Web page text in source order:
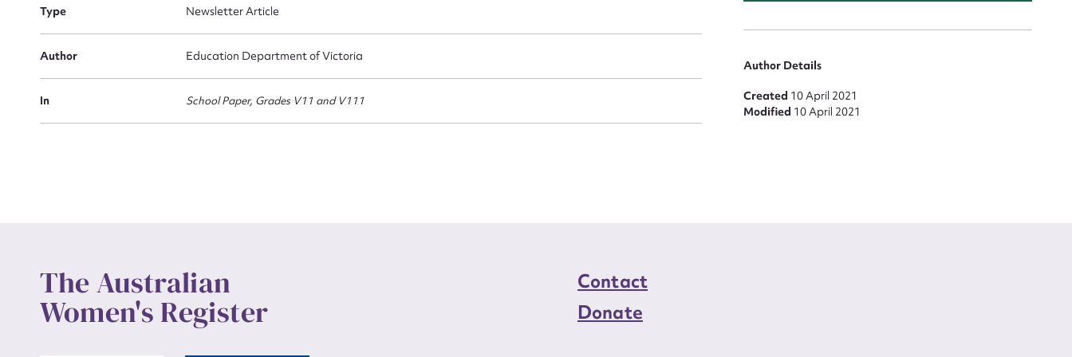
Type Newsletter Article
Author Education Department of Victoria
In School Paper, Grades V11 and V111
Author Details
Created 10 April 2021
Modified 10 April 2021
The Australian
Women's Register
Contact
Donate
Message